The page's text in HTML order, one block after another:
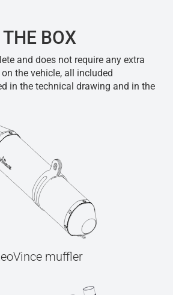
BOX
and does not require any extra
the vehicle, all included
in the technical drawing and in the
muffler